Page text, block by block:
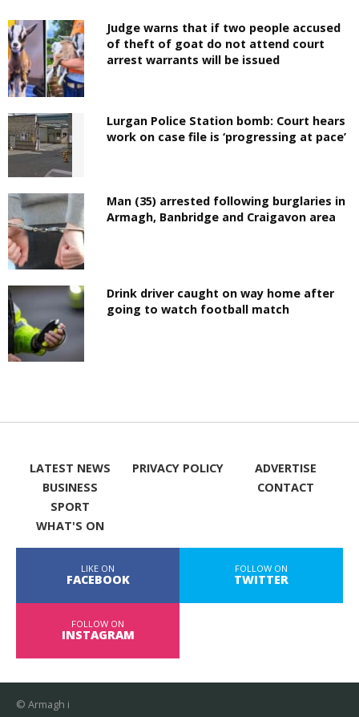
Judge warns that if two people accused
of theft of goat do not attend court
arrest warrants will be issued
Lurgan Police Station bomb: Court hears
work on case file is ‘progressing at pace’
Man (35) arrested following burglaries in
Armagh, Banbridge and Craigavon area
Drink driver caught on way home after
going to watch football match
LATEST NEWS
BUSINESS
SPORT
WHAT'S ON
PRIVACY POLICY
ADVERTISE
CONTACT
LIKE ON
FACEBOOK
FOLLOW ON
TWITTER
FOLLOW ON
INSTAGRAM
© Armagh i